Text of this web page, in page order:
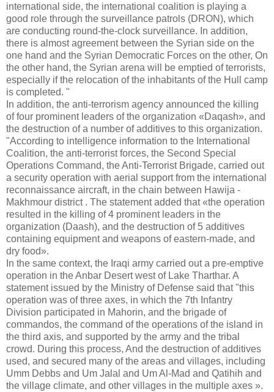
international side, the international coalition is playing a
good role through the surveillance patrols (DRON), which
are conducting round-the-clock surveillance. In addition,
there is almost agreement between the Syrian side on the
one hand and the Syrian Democratic Forces on the other, On
the other hand, the Syrian arena will be emptied of terrorists,
especially if the relocation of the inhabitants of the Hull camp
is completed. "
In addition, the anti-terrorism agency announced the killing
of four prominent leaders of the organization «Daqash», and
the destruction of a number of additives to this organization.
"According to intelligence information to the International
Coalition, the anti-terrorist forces, the Second Special
Operations Command, the Anti-Terrorist Brigade, carried out
a security operation with aerial support from the international
reconnaissance aircraft, in the chain between Hawija -
Makhmour district . The statement added that «the operation
resulted in the killing of 4 prominent leaders in the
organization (Daash), and the destruction of 5 additives
containing equipment and weapons of eastern-made, and
dry food».
In the same context, the Iraqi army carried out a pre-emptive
operation in the Anbar Desert west of Lake Tharthar. A
statement issued by the Ministry of Defense said that "this
operation was of three axes, in which the 7th Infantry
Division participated in Mahorin, and the brigade of
commandos, the command of the operations of the island in
the third axis, and supported by the army and the tribal
crowd. During this process, And the destruction of additives
used, and secured many of the areas and villages, including
Umm Debbs and Um Jalal and Um Al-Mad and Qatihih and
the village climate, and other villages in the multiple axes ».